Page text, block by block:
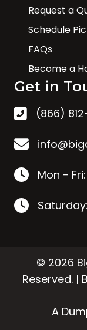
Request a
Schedule
FAQs
Become a
Get in
(866)
Mon -
© 2026
Reserved. |
A